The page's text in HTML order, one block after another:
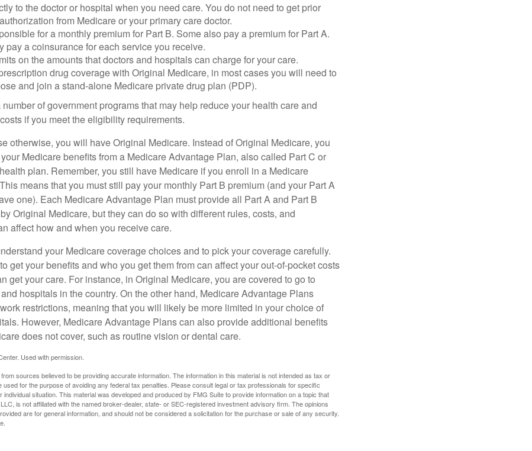
to the doctor or hospital when you need care. You do not need to get prior
from Medicare or your primary care doctor.
for a monthly premium for Part B. Some also pay a premium for Part A.
pay a coinsurance for each service you receive.
on the amounts that doctors and hospitals can charge for your care.
drug coverage with Original Medicare, in most cases you will need to
and join a stand-alone Medicare private drug plan (PDP).
of government programs that may help reduce your health care and
if you meet the eligibility requirements.
otherwise, you will have Original Medicare. Instead of Original Medicare, you
Medicare benefits from a Medicare Advantage Plan, also called Part C or
plan. Remember, you still have Medicare if you enroll in a Medicare
means that you must still pay your monthly Part B premium (and your Part A
one). Each Medicare Advantage Plan must provide all Part A and Part B
Original Medicare, but they can do so with different rules, costs, and
affect how and when you receive care.
your Medicare coverage choices and to pick your coverage carefully.
get your benefits and who you get them from can affect your out-of-pocket costs
get your care. For instance, in Original Medicare, you are covered to go to
hospitals in the country. On the other hand, Medicare Advantage Plans
restrictions, meaning that you will likely be more limited in your choice of
However, Medicare Advantage Plans can also provide additional benefits
does not cover, such as routine vision or dental care.
Used with permission.
sources believed to be providing accurate information. The information in this material is not intended as tax or
used for the purpose of avoiding any federal tax penalties. Please consult legal or tax professionals for specific
individual situation. This material was developed and produced by FMG Suite to provide information on a topic that
is not affiliated with the named broker-dealer, state- or SEC-registered investment advisory firm. The opinions
are for general information, and should not be considered a solicitation for the purchase or sale of any security.